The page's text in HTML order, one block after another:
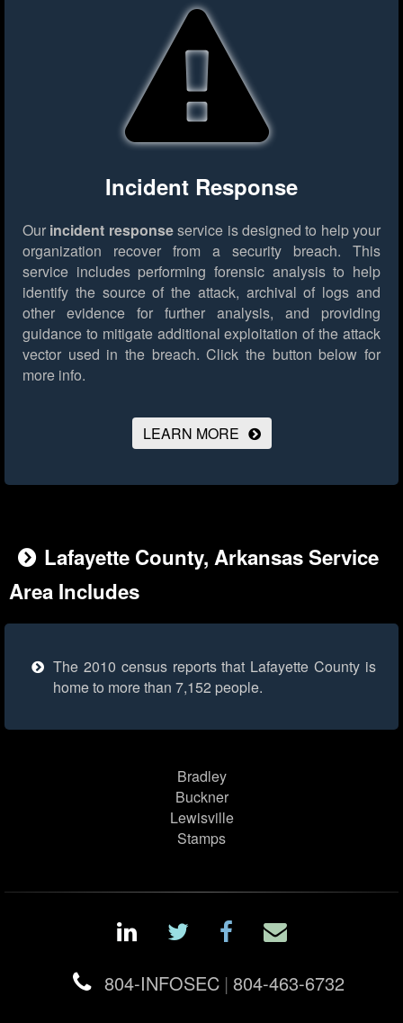
Incident Response
Our incident responseservice is designed to help your
organization recover from a security breach. This
service includes performing forensic analysis to help
identify the source of the attack, archival of logs and
other evidence for further analysis, and providing
guidance to mitigate additional exploitation of the attack
vector used in the breach. Click the button below for
more info.
LEARN MORE
Lafayette County, Arkansas Service
Area Includes
The 2010 census reports that Lafayette County is
home to more than 7,152 people.
Bradley
Buckner
Lewisville
Stamps
804-INFOSEC | 804-463-6732